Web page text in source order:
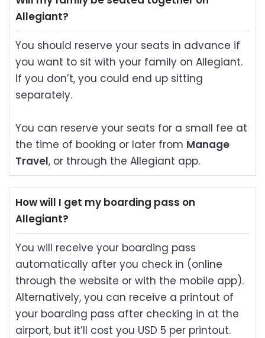
Allegiant?
You should reserve your seats in advance if
you want to sit with your family on Allegiant.
If you don’t, you could end up sitting
separately.
You can reserve your seats for a small fee at
the time of booking or later from Manage
Travel, or through the Allegiant app.
How will I get my boarding pass on
Allegiant?
You will receive your boarding pass
automatically after you check in (online
through the website or with the mobile app).
Alternatively, you can receive a printout of
your boarding pass after checking in at the
airport, but it’ll cost you USD 5 per printout.